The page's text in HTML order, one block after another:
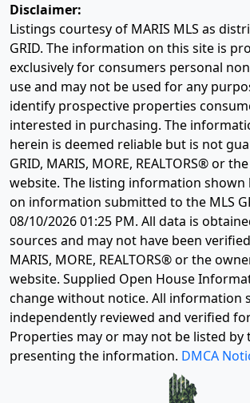
Disclaimer:
Listings courtesy of MARIS MLS as
GRID. The information on this site is
exclusively for consumers personal
use and may not be used for any
identify prospective properties
interested in purchasing. The
herein is deemed reliable but is not
GRID, MARIS, MORE, REALTORS® or
website. The listing information shown
on information submitted to the MLS
08/10/2026 01:25 PM. All data is
sources and may not have been verified
MARIS, MORE, REALTORS® or the
website. Supplied Open House
change without notice. All information
independently reviewed and verified
Properties may or may not be listed
presenting the information. DMCA